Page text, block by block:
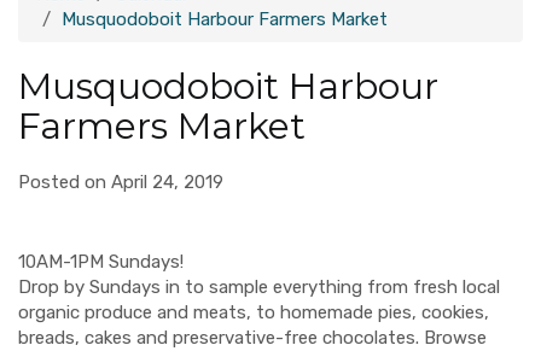
Musquodoboit Harbour Farmers Market
Musquodoboit Harbour
Farmers Market
Posted on April 24, 2019
10AM-1PM Sundays!
Drop by Sundays in to sample everything from fresh local
organic produce and meats, to homemade pies, cookies,
breads, cakes and preservative-free chocolates. Browse